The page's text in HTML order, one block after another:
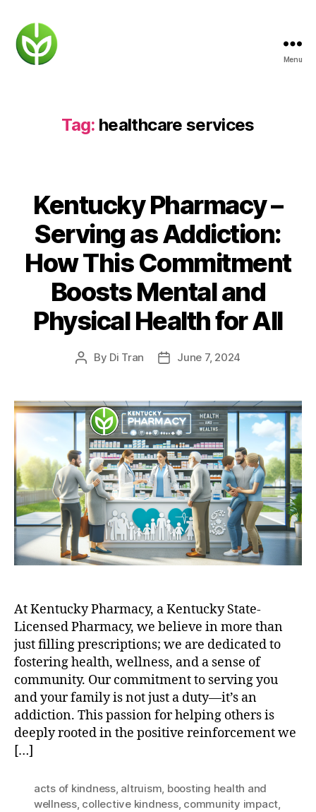
Menu
Tag: healthcare services
Kentucky Pharmacy –
Serving as Addiction:
How This Commitment
Boosts Mental and
Physical Health for All
Post
By Di Tran
PostJune 7, 2024
At Kentucky Pharmacy, a Kentucky State-
Licensed Pharmacy, we believe in more than
just filling prescriptions; we are dedicated to
fostering health, wellness, and a sense of
community. Our commitment to serving you
and your family is not just a duty—it’s an
addiction. This passion for helping others is
deeply rooted in the positive reinforcement we
[…]
acts of kindness, altruism, boosting health and
wellness, collective kindness, community impact,